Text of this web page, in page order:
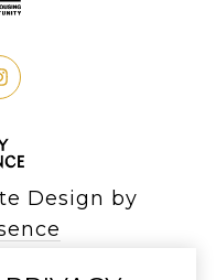
Design by